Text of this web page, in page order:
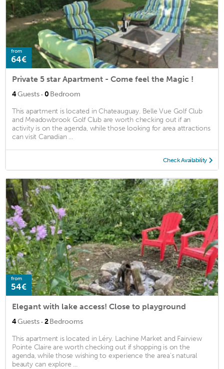
from
64€
Private 5 star Apartment - Come feel the Magic !
4Guests · 0 Bedroom
This apartment is located in Chateauguay. Belle Vue Golf Club
and Meadowbrook Golf Club are worth checking out if an
activity is on the agenda, while those looking for area attractions
can visit Canadian ...
Check Availability
from
54€
Elegant with lake access! Close to playground
4Guests · 2Bedrooms
This apartment is located in Léry. Lachine Market and Fairview
Pointe Claire are worth checking out if shopping is on the
agenda, while those wishing to experience the area's natural
beauty can explore ...